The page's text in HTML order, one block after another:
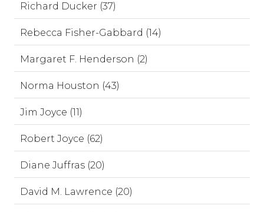
Richard Ducker (37)
Rebecca Fisher-Gabbard (14)
Margaret F. Henderson (2)
Norma Houston (43)
Jim Joyce (11)
Robert Joyce (62)
Diane Juffras (20)
David M. Lawrence (20)